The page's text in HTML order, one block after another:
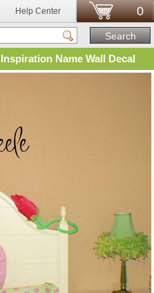
Help Center 0
Inspiration Name Wall Decal